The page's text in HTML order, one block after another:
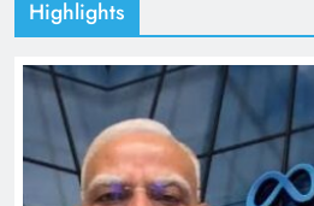
Highlights